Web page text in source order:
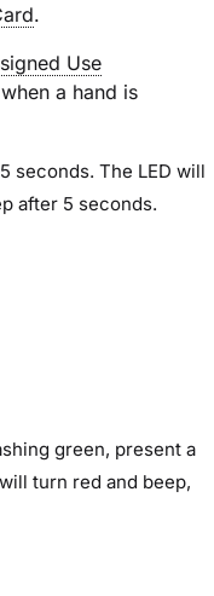
.
Use
a hand is
seconds. The LED will
after 5 seconds.
green, present a
turn red and beep,